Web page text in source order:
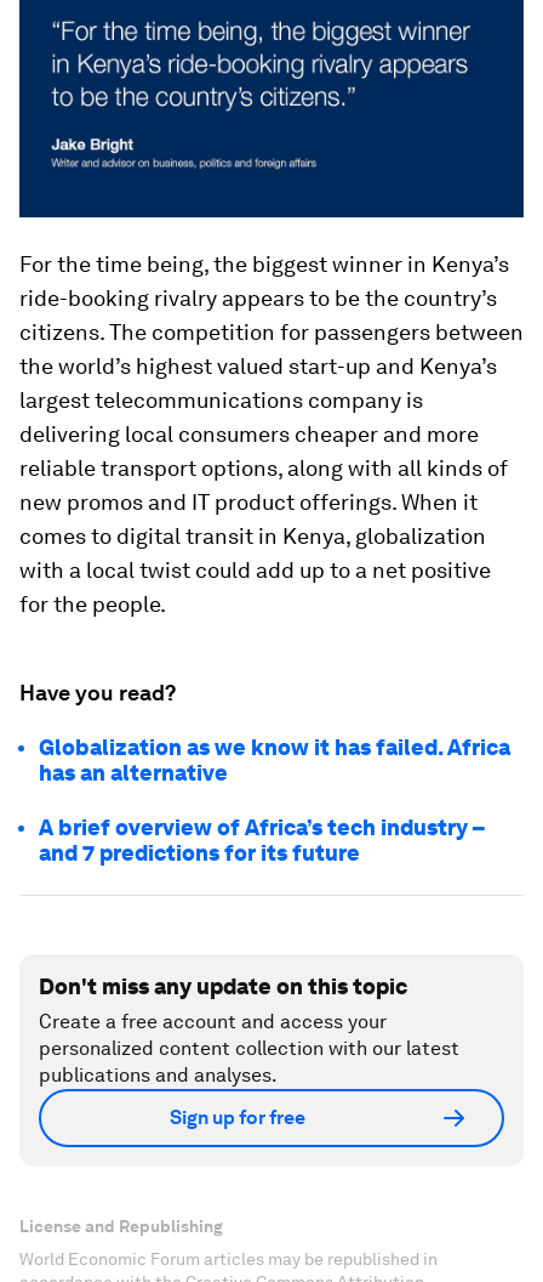
For the time being, the biggest winner in Kenya’s
ride-booking rivalry appears to be the country’s
citizens. The competition for passengers between
the world’s highest valued start-up and Kenya’s
largest telecommunications company is
delivering local consumers cheaper and more
reliable transport options, along with all kinds of
new promos and IT product offerings. When it
comes to digital transit in Kenya, globalization
with a local twist could add up to a net positive
for the people.
Have you read?
Globalization as we know it has failed. Africa
has an alternative
A brief overview of Africa’s tech industry –
and 7 predictions for its future
Don't miss any update on this topic
Create a free account and access your
personalized content collection with our latest
publications and analyses.
Sign up for free
License and Republishing
World Economic Forum articles may be republished in